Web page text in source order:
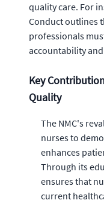
quality care. For
Conduct outlines
professionals
accountability
Key
Quality
The NMC's
nurses to
enhances
Through its
ensures that
current